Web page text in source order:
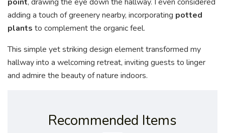
adding a touch of greenery nearby, incorporating potted
plants to complement the organic feel.
This simple yet striking design element transformed my
hallway into a welcoming retreat, inviting guests to linger
and admire the beauty of nature indoors.
Recommended Items